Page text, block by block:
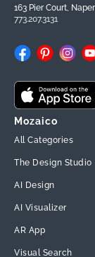
163 Pier Court,
773.207.3131
Facebook
Pinterest
Mozaico
All Categories
The Design Studio
AI Design
AI Visualizer
AR App
Visual Search